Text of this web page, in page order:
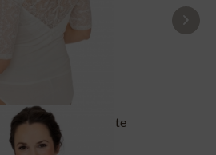
FORSTEN offwhite